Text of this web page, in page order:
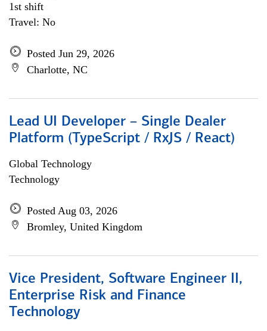
1st shift
Travel: No
Posted Jun 29, 2026
Charlotte, NC
Lead UI Developer – Single Dealer
Platform (TypeScript / RxJS / React)
Global Technology
Technology
Posted Aug 03, 2026
Bromley, United Kingdom
Vice President, Software Engineer II,
Enterprise Risk and Finance
Technology